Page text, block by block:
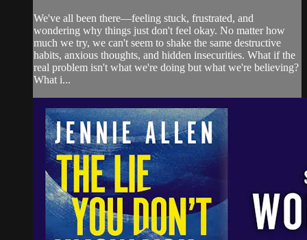
We've all been there—feeling stuck, frustrated, and
wondering why things just don't feel okay. No matter how
much we try, we can't seem to shake the same destructive
habits, anxious thoughts, and hidden insecurities. What if the
real problem isn't what we're doing but what we're believing?
What i...